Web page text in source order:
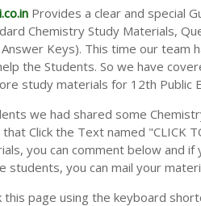
Provides a clear and special
Chemistry Study Materials,
Keys). This time our team
the Students. So we have
study materials for 12th Public
we had shared some
Click the Text named "CLICK
you can comment below and
students, you can mail your
this page using the keyboard